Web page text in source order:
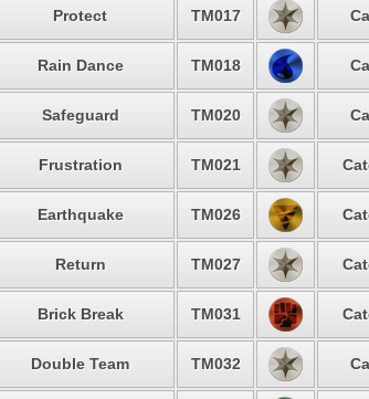
Protect TM017
Rain Dance TM018
Safeguard TM020
Frustration TM021
Earthquake TM026
Return TM027
Brick Break TM031
Double Team TM032